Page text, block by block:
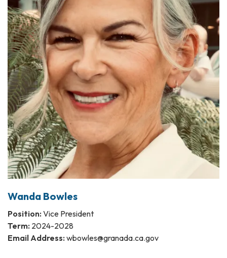
Wanda Bowles
Position: Vice President
Term: 2024-2028
Email Address: wbowles@granada.ca.gov